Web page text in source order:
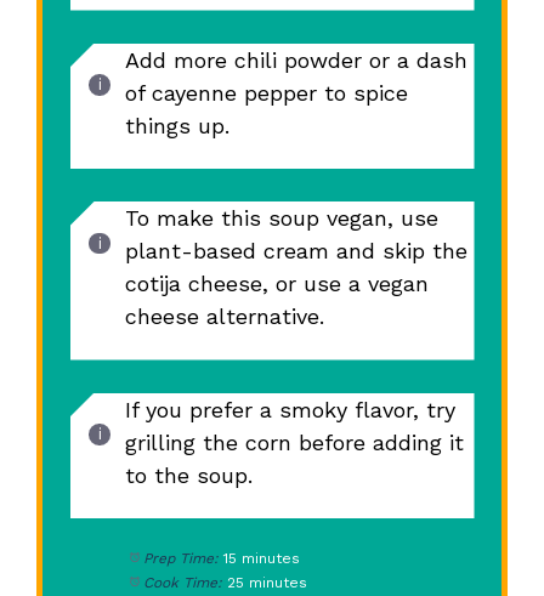
Add more chili powder or a dash
of cayenne pepper to spice
things up.
To make this soup vegan, use
plant-based cream and skip the
cotija cheese, or use a vegan
cheese alternative.
If you prefer a smoky flavor, try
grilling the corn before adding it
to the soup.
Prep Time: 15 minutes
Cook Time: 25 minutes